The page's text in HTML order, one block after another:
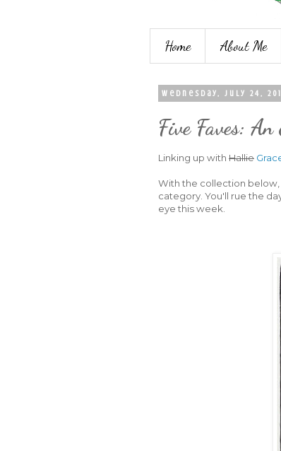
Home About Me
Wednesday, July 24,
Five Faves:
Linking up with Hallie
With the collection below,
category. You'll rue the
eye this week.